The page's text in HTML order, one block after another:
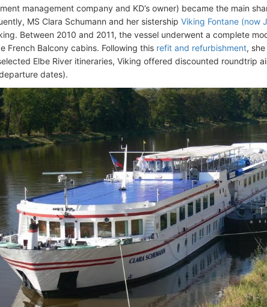
management company and KD’s owner) became the main
MS Clara Schumann and her sistership Viking Fontane (now
Between 2010 and 2011, the vessel underwent a complete
French Balcony cabins. Following this refit and refurbishment,
Elbe River itineraries, Viking offered discounted roundtrip
dates).